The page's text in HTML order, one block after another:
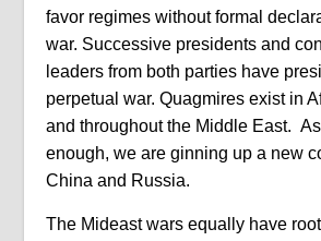
favor regimes without formal
war. Successive presidents and
leaders from both parties have
perpetual war. Quagmires exist in
and throughout the Middle East.
enough, we are ginning up a new
China and Russia.
The Mideast wars equally have